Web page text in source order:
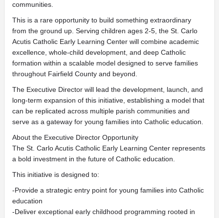
communities.
This is a rare opportunity to build something extraordinary
from the ground up. Serving children ages 2-5, the St. Carlo
Acutis Catholic Early Learning Center will combine academic
excellence, whole-child development, and deep Catholic
formation within a scalable model designed to serve families
throughout Fairfield County and beyond.
The Executive Director will lead the development, launch, and
long-term expansion of this initiative, establishing a model that
can be replicated across multiple parish communities and
serve as a gateway for young families into Catholic education.
About the Executive Director Opportunity
The St. Carlo Acutis Catholic Early Learning Center represents
a bold investment in the future of Catholic education.
This initiative is designed to:
-Provide a strategic entry point for young families into Catholic
education
-Deliver exceptional early childhood programming rooted in